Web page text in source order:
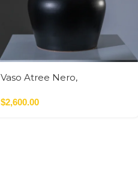
Vaso Atree Nero,
$2,600.00